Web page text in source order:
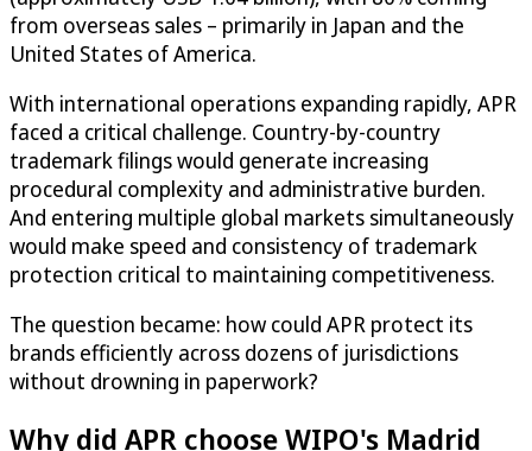
from overseas sales – primarily in Japan and the
United States of America.
With international operations expanding rapidly, APR
faced a critical challenge. Country-by-country
trademark filings would generate increasing
procedural complexity and administrative burden.
And entering multiple global markets simultaneously
would make speed and consistency of trademark
protection critical to maintaining competitiveness.
The question became: how could APR protect its
brands efficiently across dozens of jurisdictions
without drowning in paperwork?
Why did APR choose WIPO's Madrid